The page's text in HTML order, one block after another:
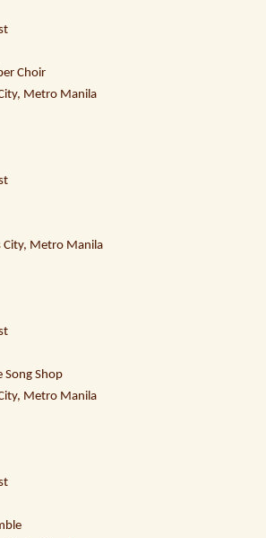
Choir
Metro Manila
City, Metro Manila
Song Shop
Metro Manila